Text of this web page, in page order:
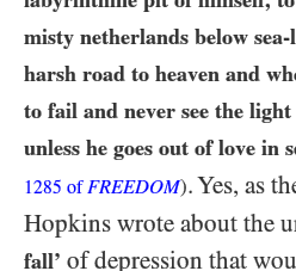
misty netherlands below
harsh road to heaven and
to fail and never see the
unless he goes out of love in
1285 ofFREEDOM). Yes, as
Hopkins wrote about the
fall’ of depression that